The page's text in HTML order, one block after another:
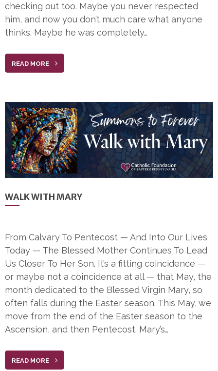
checking out too. Maybe you never respected
him, and now you don’t much care what anyone
thinks. Maybe he was completely…
READ MORE
WALK WITH MARY
From Calvary To Pentecost — And Into Our Lives
Today — The Blessed Mother Continues To Lead
Us Closer To Her Son. It’s a fitting coincidence —
or maybe not a coincidence at all — that May, the
month dedicated to the Blessed Virgin Mary, so
often falls during the Easter season. This May, we
move from the end of the Easter season to the
Ascension, and then Pentecost. Mary’s…
READ MORE